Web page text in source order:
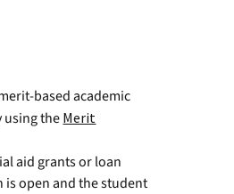
based academic
using theMerit
aid grants or loan
open and the student